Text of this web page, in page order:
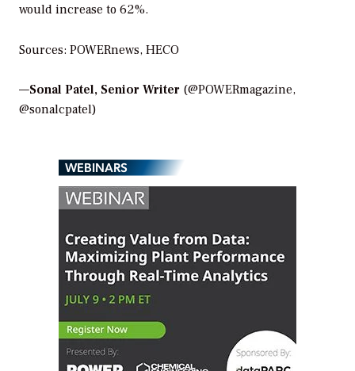
would increase to 62%.
Sources: POWERnews, HECO
—Sonal Patel, Senior Writer (@POWERmagazine,
@sonalcpatel)
WEBINARS